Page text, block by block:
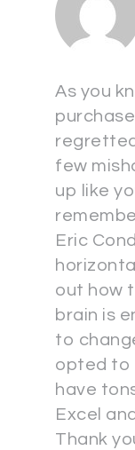
As you
few
up like
Eric
out how
brain is
to
opted to
have
Excel
Thank